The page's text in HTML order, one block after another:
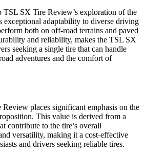
TSL SX Tire Review’s exploration of the
exceptional adaptability to diverse driving
both on off-road terrains and paved
and reliability, makes the TSL SX
seeking a single tire that can handle
adventures and the comfort of
places significant emphasis on the
This value is derived from a
contribute to the tire’s overall
versatility, making it a cost-effective
and drivers seeking reliable tires.